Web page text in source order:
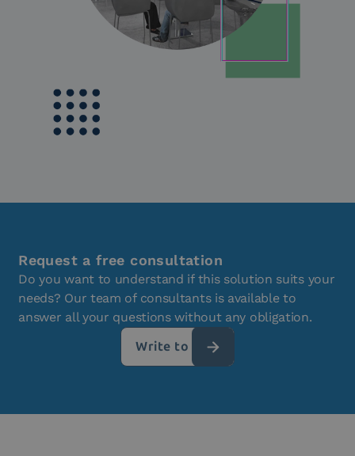
Request a free consultation
Do you want to understand if this solution suits your
needs? Our team of consultants is available to
answer all your questions without any obligation.
Write to us